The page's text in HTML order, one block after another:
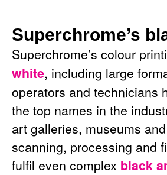
Superchrome’s
Superchrome’s colour
white, including large
operators and technicians
the top names in the
art galleries, museums
scanning, processing and
fulfil even complex black